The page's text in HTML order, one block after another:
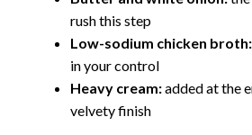
rush this step
Low-sodium chicken broth:
in your control
Heavy cream:added at the
velvety finish